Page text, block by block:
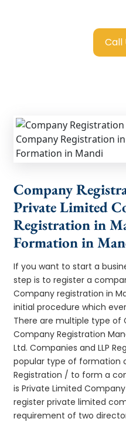
Call
Company
Private Limited
Registration in
Formation in
If you want to start a
step is to register a
Company registration in
initial procedure which
There are multiple type of
Company Registration
Ltd. Companies and LLP
popular type of formation
Registration / to form a
is Private Limited
register private limited
requirement of two